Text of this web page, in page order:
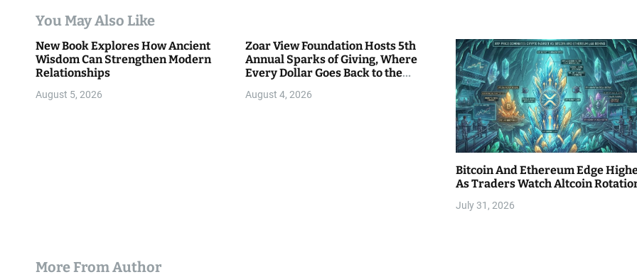
t
i
o
n
You May Also Like
New Book Explores How Ancient
Wisdom Can Strengthen Modern
Relationships
August 5, 2026
Zoar View Foundation Hosts 5th
Annual Sparks of Giving, Where
Every Dollar Goes Back to the
August 4, 2026
Bitcoin And Ethereum Edge
As Traders Watch Altcoin
July 31, 2026
More From Author